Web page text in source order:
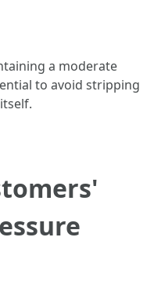
a moderate
to avoid stripping